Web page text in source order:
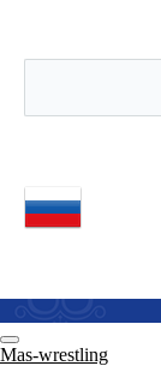
Mas-wrestling